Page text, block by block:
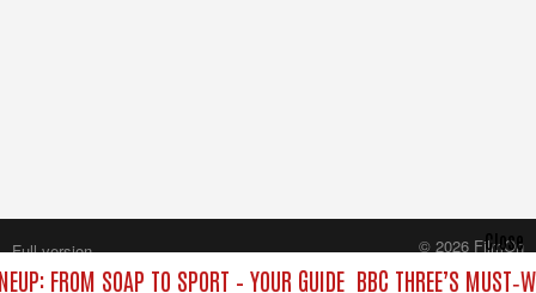
FROM SOAP TO SPORT – YOUR GUIDE BBC THREE’S
Close
Full version
© 2026 FilmOn
Content Systems Plc.